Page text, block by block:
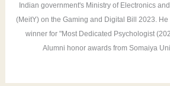
Indian government's Ministry of Electronics
(MeitY) on the Gaming and Digital Bill 2023. He
winner for "Most Dedicated Psychologist
Alumni honor awards from Somaiya